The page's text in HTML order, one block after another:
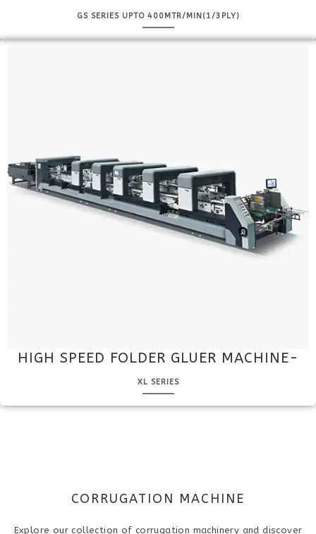
GS SERIES UPTO 400MTR/MIN(1/3PLY)
HIGH SPEED FOLDER GLUER MACHINE-
XL SERIES
CORRUGATION MACHINE
Explore our collection of corrugation machinery and discover